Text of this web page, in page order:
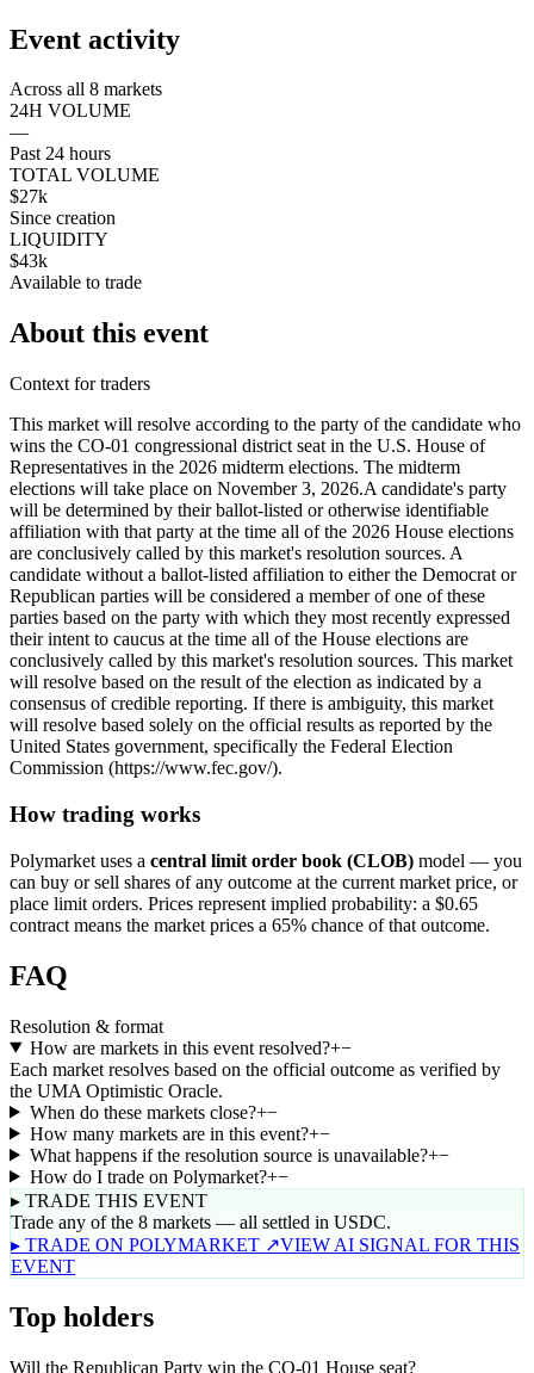
Event activity
Across all 8 markets
24H VOLUME
—
Past 24 hours
TOTAL VOLUME
$27k
Since creation
LIQUIDITY
$43k
Available to trade
About this event
Context for traders
This market will resolve according to the party of the candidate who
wins the CO-01 congressional district seat in the U.S. House of
Representatives in the 2026 midterm elections. The midterm
elections will take place on November 3, 2026. ​A candidate's party
will be determined by their ballot-listed or otherwise identifiable
affiliation with that party at the time all of the 2026 House elections
are conclusively called by this market's resolution sources. A
candidate without a ballot-listed affiliation to either the Democrat or
Republican parties will be considered a member of one of these
parties based on the party with which they most recently expressed
their intent to caucus at the time all of the House elections are
conclusively called by this market's resolution sources. This market
will resolve based on the result of the election as indicated by a
consensus of credible reporting. If there is ambiguity, this market
will resolve based solely on the official results as reported by the
United States government, specifically the Federal Election
Commission (https://www.fec.gov/).
How trading works
Polymarket uses a central limit order book (CLOB) model — you
can buy or sell shares of any outcome at the current market price, or
place limit orders. Prices represent implied probability: a $0.65
contract means the market prices a 65% chance of that outcome.
FAQ
Resolution & format
How are markets in this event resolved?+−
Each market resolves based on the official outcome as verified by
the UMA Optimistic Oracle.
When do these markets close?+−
How many markets are in this event?+−
What happens if the resolution source is unavailable?+−
How do I trade on Polymarket?+−
▸ TRADE THIS EVENT
Trade any of the 8 markets — all settled in USDC.
▸ TRADE ON POLYMARKET ↗VIEW AI SIGNAL FOR THIS
EVENT
Top holders
Will the Republican Party win the CO-01 House seat?